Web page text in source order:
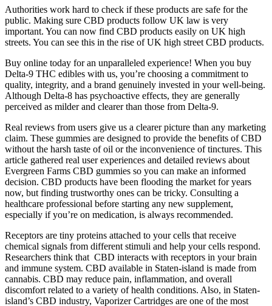
Authorities work hard to check if these products are safe for the
public. Making sure CBD products follow UK law is very
important. You can now find CBD products easily on UK high
streets. You can see this in the rise of UK high street CBD products.
Buy online today for an unparalleled experience! When you buy
Delta-9 THC edibles with us, you’re choosing a commitment to
quality, integrity, and a brand genuinely invested in your well-being.
Although Delta-8 has psychoactive effects, they are generally
perceived as milder and clearer than those from Delta-9.
Real reviews from users give us a clearer picture than any marketing
claim. These gummies are designed to provide the benefits of CBD
without the harsh taste of oil or the inconvenience of tinctures. This
article gathered real user experiences and detailed reviews about
Evergreen Farms CBD gummies so you can make an informed
decision. CBD products have been flooding the market for years
now, but finding trustworthy ones can be tricky. Consulting a
healthcare professional before starting any new supplement,
especially if you’re on medication, is always recommended.
Receptors are tiny proteins attached to your cells that receive
chemical signals from different stimuli and help your cells respond.
Researchers think that CBD interacts with receptors in your brain
and immune system. CBD available in Staten-island is made from
cannabis. CBD may reduce pain, inflammation, and overall
discomfort related to a variety of health conditions. Also, in Staten-
island’s CBD industry, Vaporizer Cartridges are one of the most